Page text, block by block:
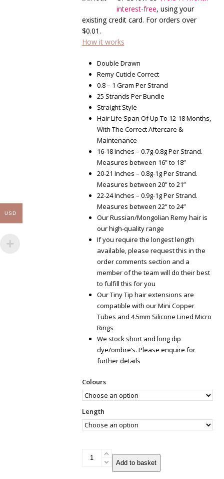
through
$285.60
interest-free, using your
existing credit card. For orders over
$0.01.
How it works
Double Drawn
Remy Cuticle Correct
0.8 – 1 Gram Per Strand
25 Strands Per Bundle
Straight Style
Hair Life Span Of Up To 12-18 Months,
With The Correct Aftercare &
Maintenance
16-18 Inches – 0.7g-0.8g Per Strand.
Measures between 16” to 18”
20-21 Inches – 0.8g-1g Per Strand.
Measures between 20” to 21”
22-24 Inches – 0.9g-1g Per Strand.
Measures between 22” to 24”
Our Russian/Mongolian Remy hair is
our high-quality range
If you require the longest length
available, please request this in the
order comments section and a
member of the team will do their best
to fulfill this for you
Our Tiny Tip hair extensions are
compatible with our Mini Copper
Tubes and 4.5mm Silicone Lined Micro
Rings
We stock short and long dip
dye/ombre’s. Please enquire for
further details
Colours
Length
Tiny-
Add to basket
USD